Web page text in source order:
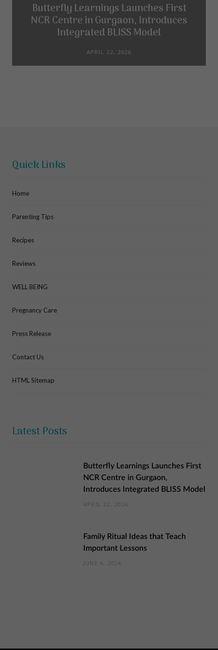
Butterfly Learnings Launches First
NCR Centre in Gurgaon, Introduces
Integrated BLISS Model
APRIL 22, 2026
Quick Links
Home
Parenting Tips
Recipes
Reviews
WELL BEING
Pregnancy Care
Press Release
Contact Us
HTML Sitemap
Latest Posts
Butterfly Learnings Launches First
NCR Centre in Gurgaon,
Introduces Integrated BLISS Model
APRIL 22, 2026
Family Ritual Ideas that Teach
Important Lessons
JUNE 4, 2024